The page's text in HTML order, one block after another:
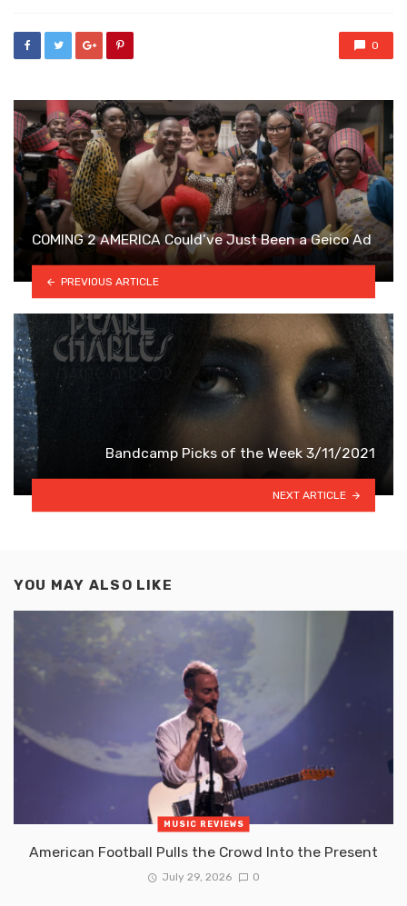
0
COMING 2 AMERICA Could’ve Just Been a Geico Ad
PREVIOUS ARTICLE
Bandcamp Picks of the Week 3/11/2021
NEXT ARTICLE
YOU MAY ALSO LIKE
MUSIC REVIEWS
American Football Pulls the Crowd Into the Present
July 29, 2026 0